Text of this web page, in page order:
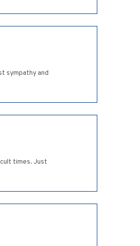
sympathy and
times. Just